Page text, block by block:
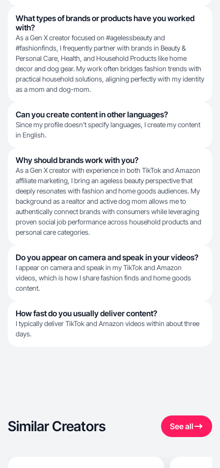
What types of brands or products have you worked
with?
As a Gen X creator focused on #agelessbeauty and
#fashionfinds, I frequently partner with brands in Beauty &
Personal Care, Health, and Household Products like home
decor and dog gear. My work often bridges fashion trends with
practical household solutions, aligning perfectly with my identity
as a mom and dog-mom.
Can you create content in other languages?
Since my profile doesn't specify languages, I create my content
in English.
Why should brands work with you?
As a Gen X creator with experience in both TikTok and Amazon
affiliate marketing, I bring an ageless beauty perspective that
deeply resonates with fashion and home goods audiences. My
background as a realtor and active dog mom allows me to
authentically connect brands with consumers while leveraging
proven social job performance across household products and
personal care categories.
Do you appear on camera and speak in your videos?
I appear on camera and speak in my TikTok and Amazon
videos, which is how I share fashion finds and home goods
content.
How fast do you usually deliver content?
I typically deliver TikTok and Amazon videos within about three
days.
Similar Creators See all